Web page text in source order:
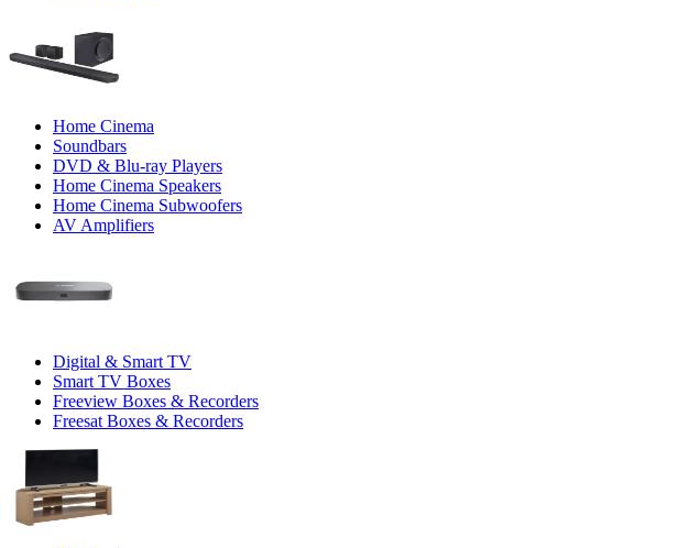
Home Cinema
Soundbars
DVD & Blu-ray Players
Home Cinema Speakers
Home Cinema Subwoofers
AV Amplifiers
Digital & Smart TV
Smart TV Boxes
Freeview Boxes & Recorders
Freesat Boxes & Recorders